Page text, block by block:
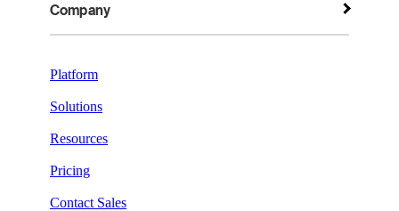
Company
Platform
Solutions
Resources
Pricing
Contact Sales